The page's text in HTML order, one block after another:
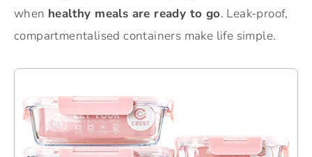
when healthy meals are ready to go. Leak-proof,
compartmentalised containers make life simple.